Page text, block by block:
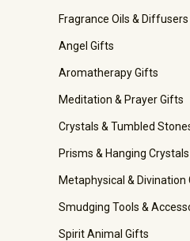
Fragrance Oils & Diffusers
Angel Gifts
Aromatherapy Gifts
Meditation & Prayer Gifts
Crystals & Tumbled
Prisms & Hanging Crystals
Metaphysical & Divination
Smudging Tools &
Spirit Animal Gifts